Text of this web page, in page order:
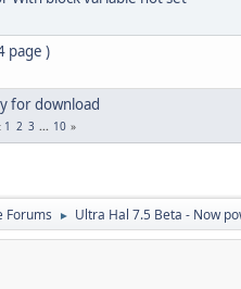
page )
for download
1 2 3 ... 10
Forums ► Ultra Hal 7.5 Beta - Now